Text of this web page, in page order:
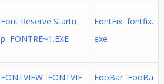
Font Reserve Startu
p FONTRE~1.EXE
FontFix fontfix.
exe
FONTVIEW FONTVIE
FooBar FooBa